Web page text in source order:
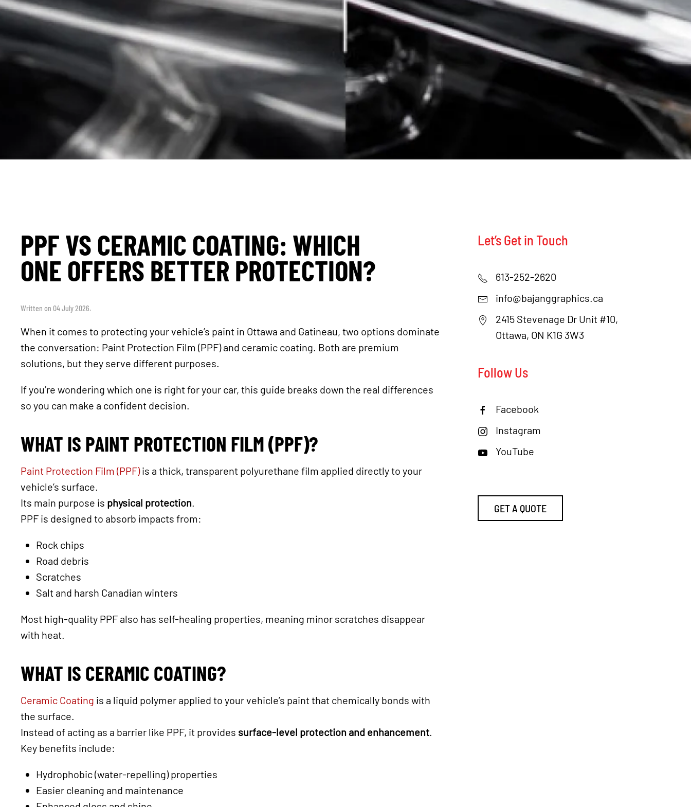
PPF VS CERAMIC COATING: WHICH
ONE OFFERS BETTER PROTECTION?
Written on 04 July 2026.
When it comes to protecting your vehicle’s paint in Ottawa and Gatineau, two options dominate
the conversation: Paint Protection Film (PPF) and ceramic coating. Both are premium
solutions, but they serve different purposes.
If you’re wondering which one is right for your car, this guide breaks down the real differences
so you can make a confident decision.
WHAT IS PAINT PROTECTION FILM (PPF)?
Paint Protection Film (PPF)is a thick, transparent polyurethane film applied directly to your
vehicle’s surface.
Its main purpose is physical protection.
PPF is designed to absorb impacts from:
Rock chips
Road debris
Scratches
Salt and harsh Canadian winters
Most high-quality PPF also has self-healing properties, meaning minor scratches disappear
with heat.
WHAT IS CERAMIC COATING?
Ceramic Coating is a liquid polymer applied to your vehicle’s paint that chemically bonds with
the surface.
Instead of acting as a barrier like PPF, it provides surface-level protection and enhancement.
Key benefits include:
Hydrophobic (water-repelling) properties
Easier cleaning and maintenance
Let’s Get in Touch
613-252-2620
info@bajanggraphics.ca
2415 Stevenage Dr Unit #10,
Ottawa, ON K1G 3W3
Follow Us
Facebook
Instagram
YouTube
GET A QUOTE